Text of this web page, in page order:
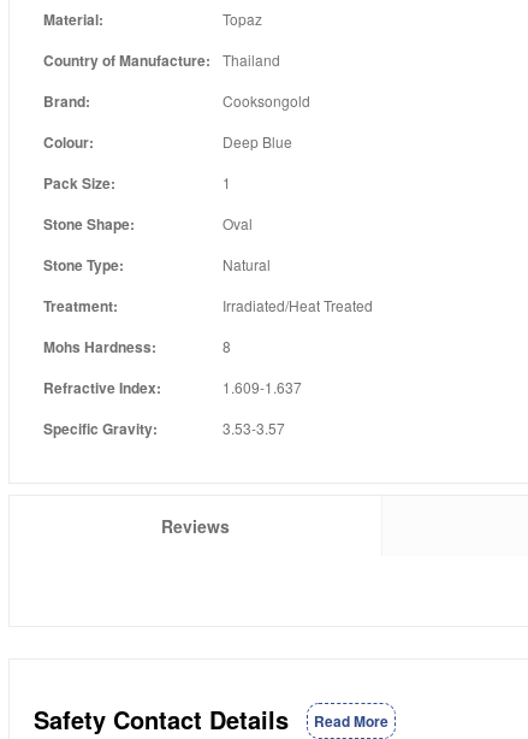
Material: Topaz
Country of Manufacture: Thailand
Brand: Cooksongold
Colour: Deep Blue
Pack Size: 1
Stone Shape: Oval
Stone Type: Natural
Treatment: Irradiated/Heat Treated
Mohs Hardness: 8
Refractive Index: 1.609-1.637
Specific Gravity: 3.53-3.57
Reviews
Safety Contact Details Read More